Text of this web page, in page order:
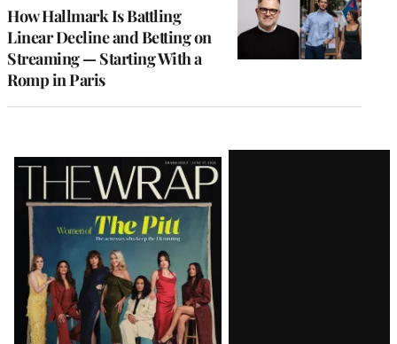
How Hallmark Is Battling
Linear Decline and Betting on
Streaming — Starting With a
Romp in Paris
Latest
Magazine
Issue